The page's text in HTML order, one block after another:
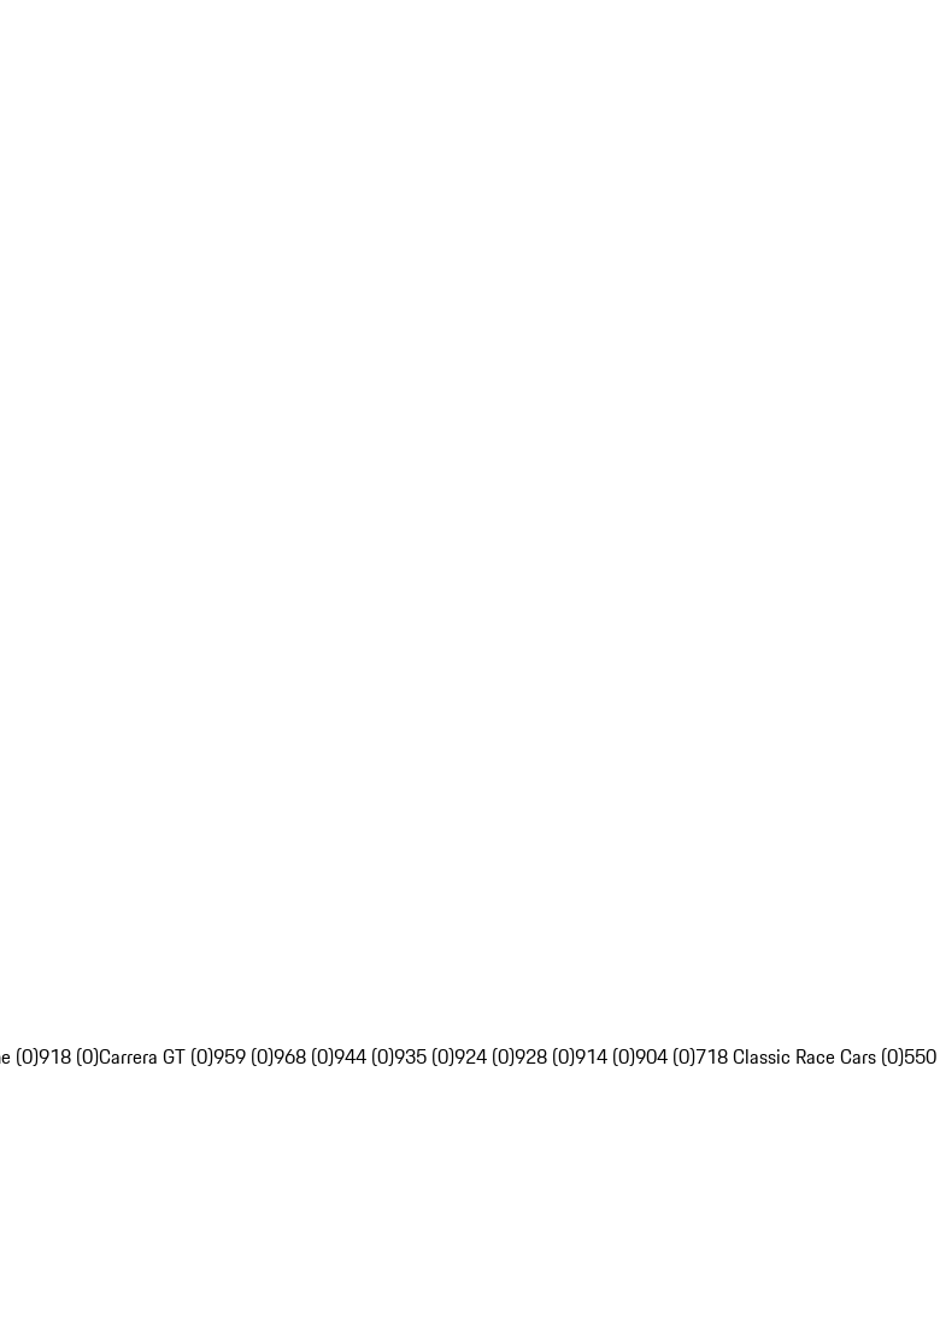
(0)918 (0)Carrera GT (0)959 (0)968 (0)944 (0)935 (0)924 (0)928 (0)914 (0)904 (0)718 Classic Race Cars (0)550